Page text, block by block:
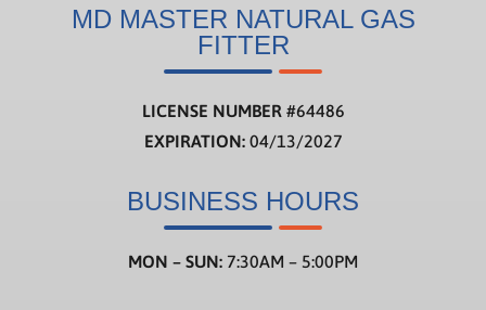
MD MASTER NATURAL GAS
FITTER
LICENSE NUMBER #64486
EXPIRATION:04/13/2027
BUSINESS HOURS
MON – SUN: 7:30AM – 5:00PM